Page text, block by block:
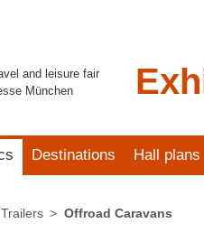
and leisure fair
München
Destinations Hall plans
Trailers Offroad Caravans